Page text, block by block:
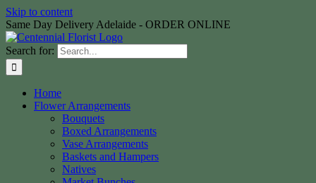
Skip to content
Same Day Delivery Adelaide - ORDER ONLINE
Search for:
Home
Flower Arrangements
Bouquets
Boxed Arrangements
Vase Arrangements
Baskets and Hampers
Natives